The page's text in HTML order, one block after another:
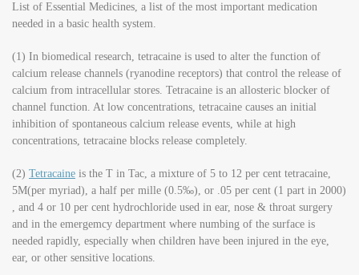
List of Essential Medicines, a list of the most important medication
needed in a basic health system.
(1) In biomedical research, tetracaine is used to alter the function of
calcium release channels (ryanodine receptors) that control the release of
calcium from intracellular stores. Tetracaine is an allosteric blocker of
channel function. At low concentrations, tetracaine causes an initial
inhibition of spontaneous calcium release events, while at high
concentrations, tetracaine blocks release completely.
(2) Tetracaine is the T in Tac, a mixture of 5 to 12 per cent tetracaine,
5M(per myriad), a half per mille (0.5‰), or .05 per cent (1 part in 2000)
, and 4 or 10 per cent hydrochloride used in ear, nose & throat surgery
and in the emergemcy department where numbing of the surface is
needed rapidly, especially when children have been injured in the eye,
ear, or other sensitive locations.